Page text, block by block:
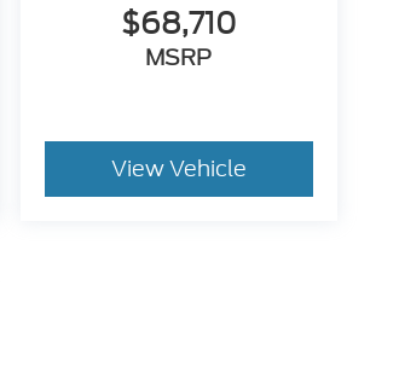
$68,710
MSRP
View Vehicle